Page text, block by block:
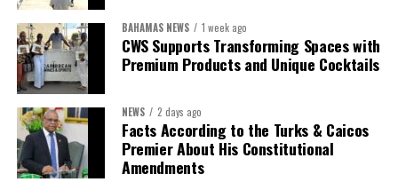
First Vice-President:
Second Vice-President:Ms Louri Clare
Secretary:Mrs Kasiane Reid-Martin
Treasurer:Ms Michelle Bruce
Assistant Treasurer:Dr. Courtney Garrick
BAHAMAS NEWS 1 week ago
CWS Supports Transforming Spaces with
Premium Products and Unique Cocktails
NEWS 2 days ago
Facts According to the Turks & Caicos
Premier About His Constitutional
Amendments